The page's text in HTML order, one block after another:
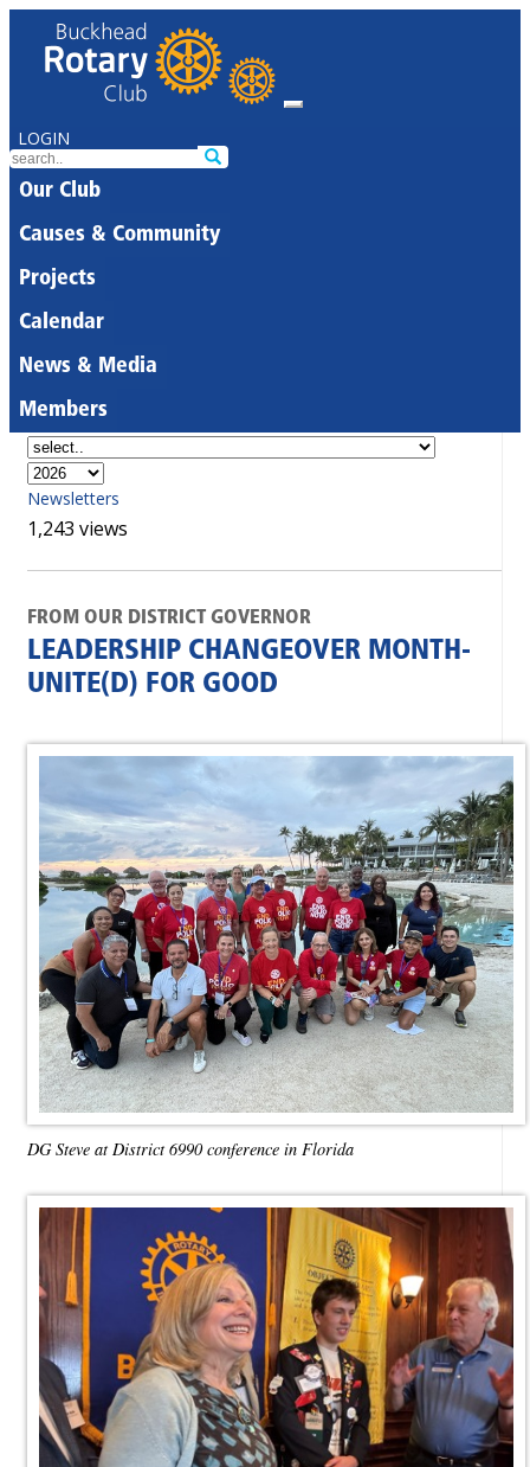
LOGIN
Our Club
Causes & Community
Projects
Calendar
News & Media
Members
Newsletters
1,243 views
FROM OUR DISTRICT GOVERNOR
LEADERSHIP CHANGEOVER MONTH-
UNITE(D) FOR GOOD
DG Steve at District 6990 conference in Florida